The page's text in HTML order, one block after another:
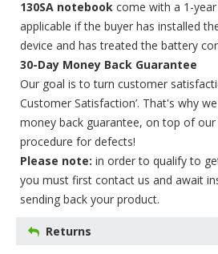
130SA notebook come with a 1-
applicable if the buyer has installed
device and has treated the battery
30-Day Money Back Guarantee
Our goal is to turn customer
Customer Satisfaction’. That's why
money back guarantee, on top of
procedure for defects!
Please note: in order to qualify to
you must first contact us and await
sending back your product.
Returns